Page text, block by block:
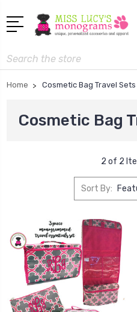
Search
Home Cosmetic Bag Travel Sets
Cosmetic Bag
2 of 2
Sort By: